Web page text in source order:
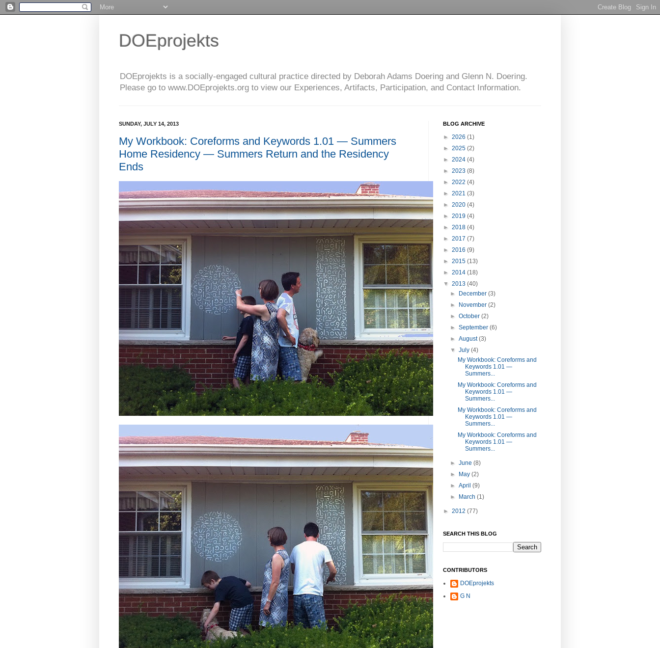
DOEprojekts
DOEprojekts is a socially-engaged cultural practice directed by Deborah Adams Doering and Glenn N. Doering.
Please go to www.DOEprojekts.org to view our Experiences, Artifacts, Participation, and Contact Information.
SUNDAY, JULY 14, 2013
My Workbook: Coreforms and Keywords 1.01 — Summers
Home Residency — Summers Return and the Residency
Ends
BLOG ARCHIVE
► 2026 (1)
► 2025 (2)
► 2024 (4)
► 2023 (8)
► 2022 (4)
► 2021 (3)
► 2020 (4)
► 2019 (4)
► 2018 (4)
► 2017 (7)
► 2016 (9)
► 2015 (13)
► 2014 (18)
▼ 2013 (40)
►
December(3)
►
November(2)
►October(2)
►September(6)
►August(3)
▼July(4)
My Workbook: Coreforms and
Keywords 1.01 —
Summers...
My Workbook: Coreforms and
Keywords 1.01 —
Summers...
My Workbook: Coreforms and
Keywords 1.01 —
Summers...
My Workbook: Coreforms and
Keywords 1.01 —
Summers...
►June(8)
►
May(2)
►April(9)
►
March(1)
► 2012 (77)
SEARCH THIS BLOG
CONTRIBUTORS
DOEprojekts
G N